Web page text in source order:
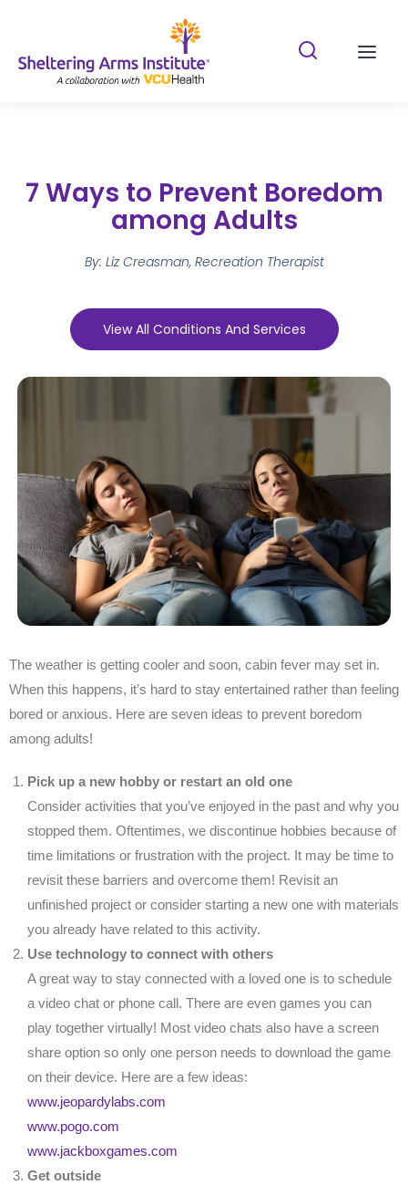
Search
7 Ways to Prevent Boredom
among Adults
By: Liz Creasman, Recreation Therapist
View All Conditions And Services
The weather is getting cooler and soon, cabin fever may set in.
When this happens, it’s hard to stay entertained rather than feeling
bored or anxious. Here are seven ideas to prevent boredom
among adults!
Pick up a new hobby or restart an old one
Consider activities that you’ve enjoyed in the past and why you
stopped them. Oftentimes, we discontinue hobbies because of
time limitations or frustration with the project. It may be time to
revisit these barriers and overcome them! Revisit an
unfinished project or consider starting a new one with materials
you already have related to this activity.
Use technology to connect with others
A great way to stay connected with a loved one is to schedule
a video chat or phone call. There are even games you can
play together virtually! Most video chats also have a screen
share option so only one person needs to download the game
on their device. Here are a few ideas:
www.jeopardylabs.com
www.pogo.com
www.jackboxgames.com
Get outside